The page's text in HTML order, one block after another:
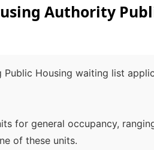
Authority
Housing waiting list
for general occupancy,
of these units.